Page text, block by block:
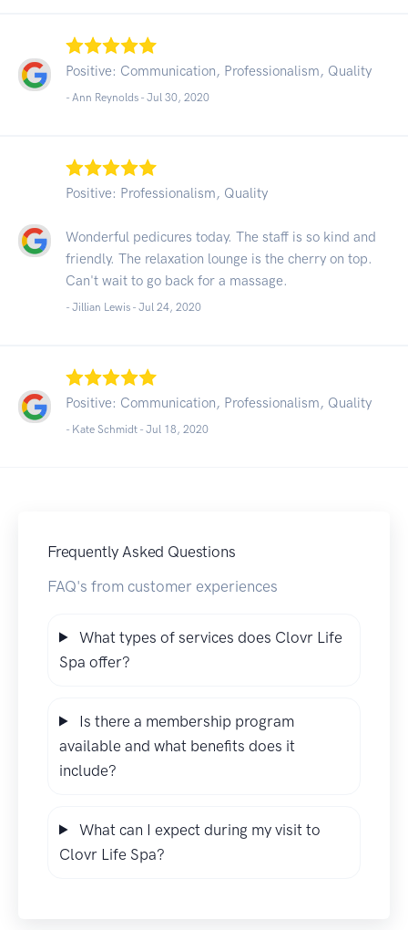
Positive: Communication, Professionalism, Quality
- Ann Reynolds - Jul 30, 2020
Positive: Professionalism, Quality
Wonderful pedicures today. The staff is so kind and
friendly. The relaxation lounge is the cherry on top.
Can't wait to go back for a massage.
- Jillian Lewis - Jul 24, 2020
Positive: Communication, Professionalism, Quality
- Kate Schmidt - Jul 18, 2020
Frequently Asked Questions
FAQ's from customer experiences
What types of services does Clovr Life
Spa offer?
Is there a membership program
available and what benefits does it
include?
What can I expect during my visit to
Clovr Life Spa?